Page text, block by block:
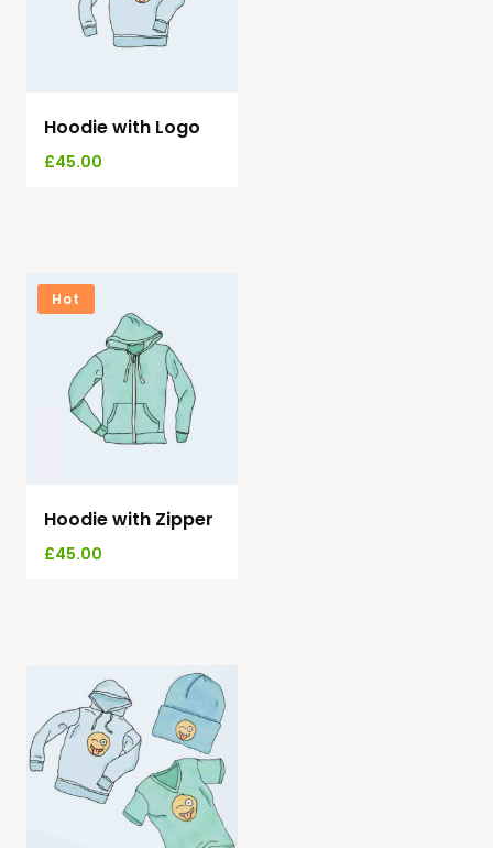
Hoodie with Logo
£45.00
Hot
Hoodie with Zipper
£45.00